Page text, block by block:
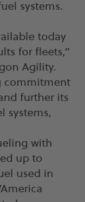
systems.
today
for fleets,”
Agility.
commitment
further its
systems,
with
up to
used in